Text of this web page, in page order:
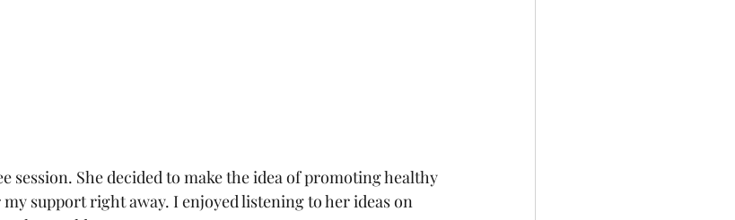
session. She decided to make the idea of promoting healthy
support right away. I enjoyed listening to her ideas on